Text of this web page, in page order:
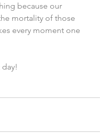
because our
mortality of those
every moment one